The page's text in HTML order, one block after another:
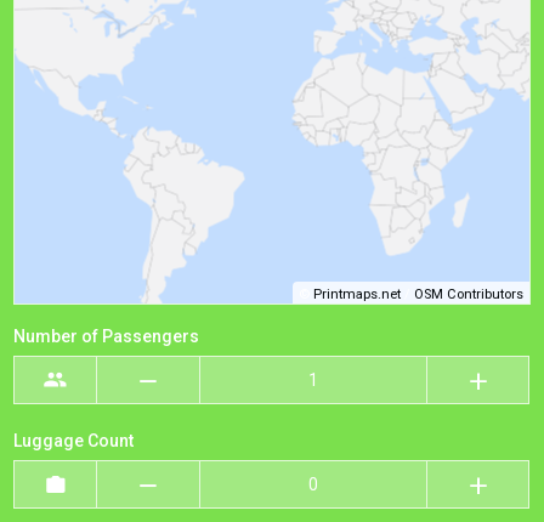
Printmaps.net OSM Contributors
Number of Passengers
Luggage Count